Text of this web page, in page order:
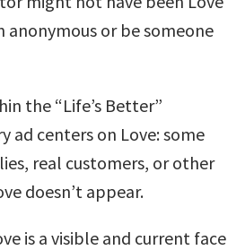
or be someone
the “Life’s Better”
ad centers on Love: some
real customers, or other
doesn’t appear.
is a visible and current face